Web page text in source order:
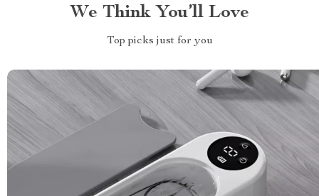
We Think You’ll Love
Top picks just for you